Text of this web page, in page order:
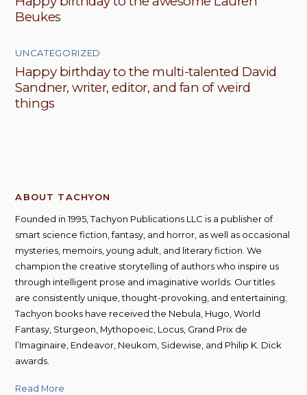
Beukes
UNCATEGORIZED
Happy birthday to the multi-talented David
Sandner, writer, editor, and fan of weird
things
ABOUT TACHYON
Founded in 1995, Tachyon Publications LLC is a publisher of
smart science fiction, fantasy, and horror, as well as occasional
mysteries, memoirs, young adult, and literary fiction. We
champion the creative storytelling of authors who inspire us
through intelligent prose and imaginative worlds. Our titles
are consistently unique, thought-provoking, and entertaining;
Tachyon books have received the Nebula, Hugo, World
Fantasy, Sturgeon, Mythopoeic, Locus, Grand Prix de
l’Imaginaire, Endeavor, Neukom, Sidewise, and Philip K. Dick
awards.
Read More